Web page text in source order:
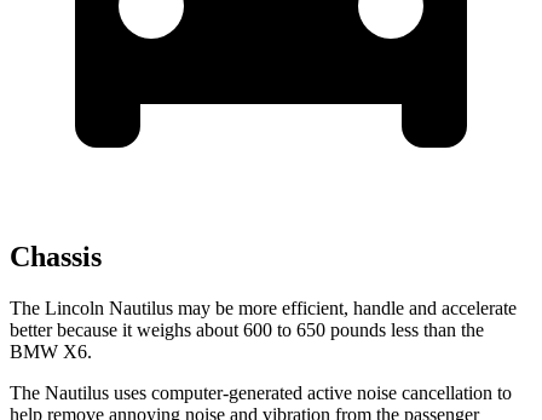
Chassis
The Lincoln Nautilus may be more efficient, handle and accelerate
better because it weighs about 600 to 650 pounds less than the
BMW X6.
The Nautilus uses computer-generated active noise cancellation to
help remove annoying noise and vibration from the passenger